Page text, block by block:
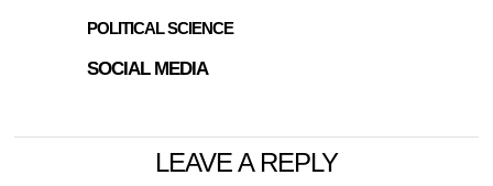
POLITICAL SCIENCE
SOCIAL MEDIA
LEAVE A REPLY